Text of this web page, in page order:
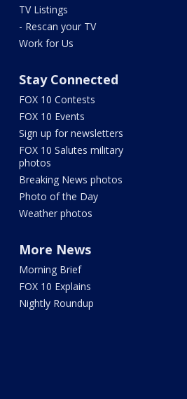
TV Listings
- Rescan your TV
Work for Us
Stay Connected
FOX 10 Contests
FOX 10 Events
Sign up for newsletters
FOX 10 Salutes military
photos
Breaking News photos
Photo of the Day
Weather photos
More News
Morning Brief
FOX 10 Explains
Nightly Roundup